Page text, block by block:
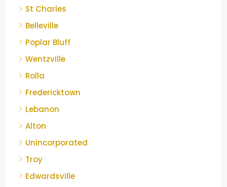
St Charles
Belleville
Poplar Bluff
Wentzville
Rolla
Fredericktown
Lebanon
Alton
Unincorporated
Troy
Edwardsville